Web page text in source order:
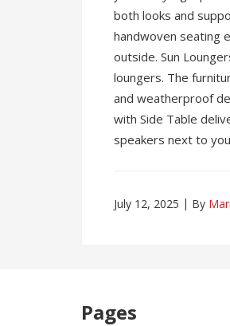
both looks and
handwoven seating
outside. Sun
loungers. The
and weatherproof
with Side Table
speakers next to
July 12, 2025 By
Pages